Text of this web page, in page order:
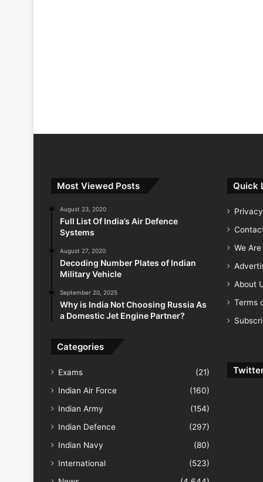
Most Viewed Posts
August 23, 2020
Full List Of India’s Air Defence
Systems
August 27, 2020
Decoding Number Plates of Indian
Military Vehicle
September 20, 2025
Why is India Not Choosing Russia As
a Domestic Jet Engine Partner?
Categories
Exams
(21)
Indian Air Force
(160)
Indian Army
(154)
Indian Defence
(297)
Indian Navy
(80)
International
(523)
Quick
We
About
Terms